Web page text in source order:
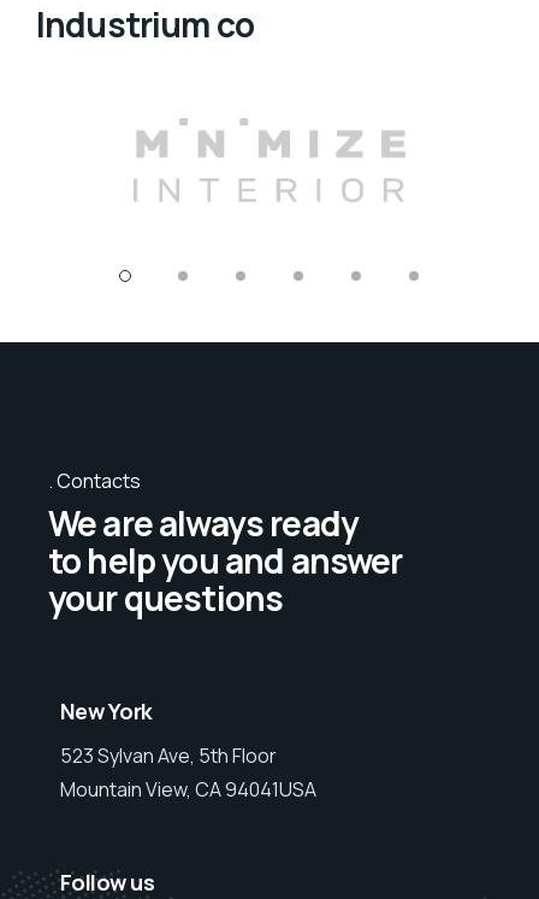
Industrium co
Contacts
We are always ready
to help you and answer
your questions
New York
523 Sylvan Ave, 5th Floor
Mountain View, CA 94041USA
Follow us